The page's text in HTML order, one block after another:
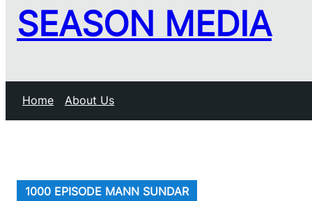
SEASON MEDIA
Home About Us
1000 EPISODE MANN SUNDAR